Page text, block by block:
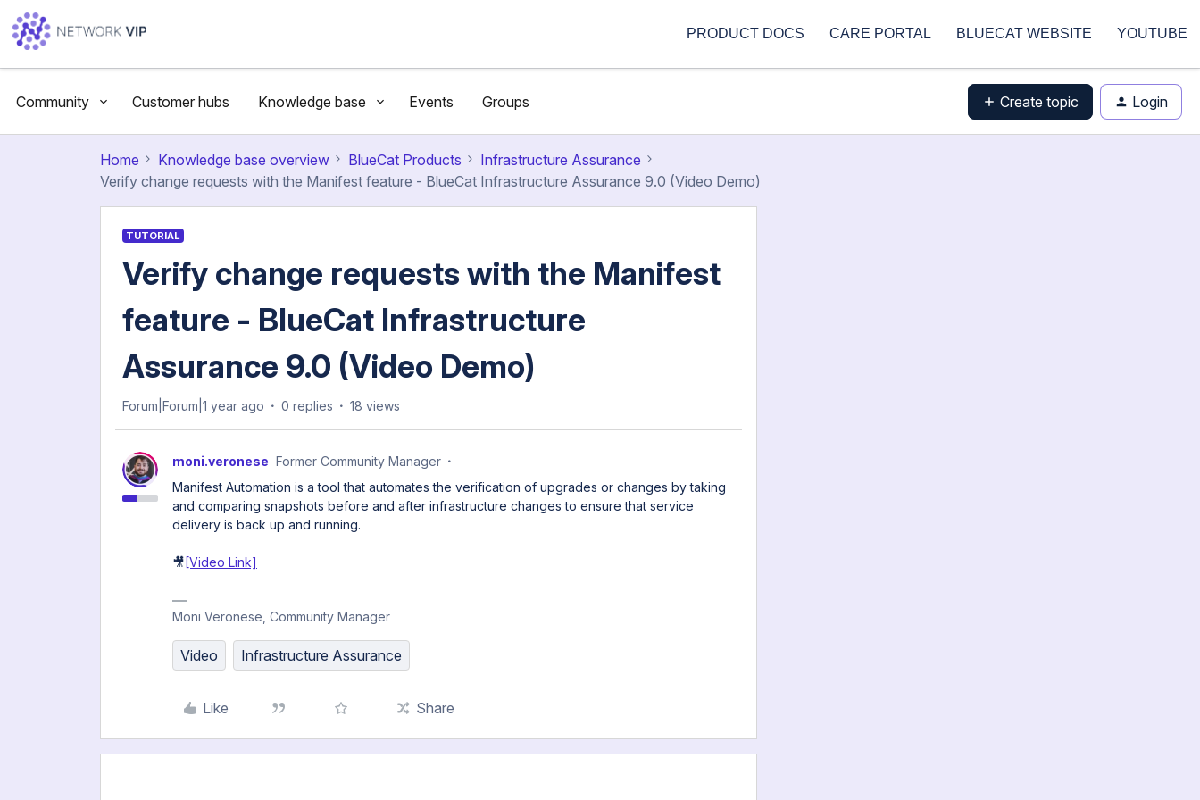
PRODUCT DOCS CARE PORTAL BLUECAT WEBSITE YOUTUBE
Community Customer hubs Knowledge base Events Groups Create topic Login
Home Knowledge base overview BlueCat Products
Infrastructure Assurance
Verify change requests with the Manifest feature - BlueCat Infrastructure Assurance 9.0 (Video Demo)
TUTORIAL
Verify change requests with the Manifest
feature - BlueCat Infrastructure
Assurance 9.0 (Video Demo)
Forum|Forum|1 year ago 0 replies 18 views
moni.veronese Former Community Manager
Manifest Automation is a tool that automates the verification of upgrades or changes by taking
and comparing snapshots before and after infrastructure changes to ensure that service
delivery is back up and running.
🎥 [Video Link]
Moni Veronese, Community Manager
Video Infrastructure Assurance
Like Share